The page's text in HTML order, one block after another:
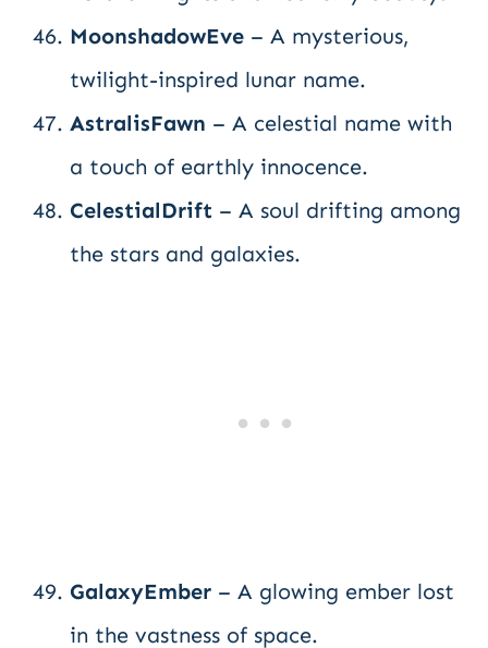
MoonshadowEve – A mysterious,
twilight-inspired lunar name.
AstralisFawn – A celestial name with
a touch of earthly innocence.
CelestialDrift – A soul drifting among
the stars and galaxies.
GalaxyEmber – A glowing ember lost
in the vastness of space.